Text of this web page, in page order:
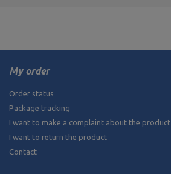
My order
Order status
Package tracking
I want to make a complaint about the product
I want to return the product
Contact